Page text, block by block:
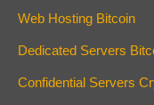
Web Hosting Bitcoin
Dedicated Servers
Confidential Servers